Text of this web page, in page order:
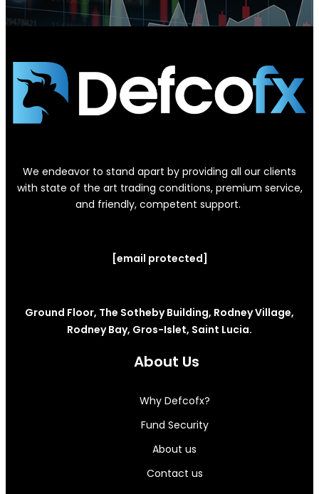
We endeavor to stand apart by providing all our clients
with state of the art trading conditions, premium service,
and friendly, competent support.
[email protected]
Ground Floor, The Sotheby Building, Rodney Village,
Rodney Bay, Gros-Islet, Saint Lucia.
About Us
Why Defcofx?
Fund Security
About us
Contact us